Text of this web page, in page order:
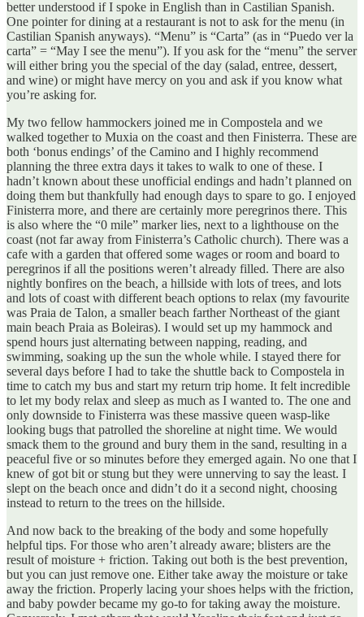
better understood if I spoke in English than in Castilian Spanish.
One pointer for dining at a restaurant is not to ask for the menu (in
Castilian Spanish anyways). “Menu” is “Carta” (as in “Puedo ver la
carta” = “May I see the menu”). If you ask for the “menu” the server
will either bring you the special of the day (salad, entree, dessert,
and wine) or might have mercy on you and ask if you know what
you’re asking for.
My two fellow hammockers joined me in Compostela and we
walked together to Muxia on the coast and then Finisterra. These are
both ‘bonus endings’ of the Camino and I highly recommend
planning the three extra days it takes to walk to one of these. I
hadn’t known about these unofficial endings and hadn’t planned on
doing them but thankfully had enough days to spare to go. I enjoyed
Finisterra more, and there are certainly more peregrinos there. This
is also where the “0 mile” marker lies, next to a lighthouse on the
coast (not far away from Finisterra’s Catholic church). There was a
cafe with a garden that offered some wages or room and board to
peregrinos if all the positions weren’t already filled. There are also
nightly bonfires on the beach, a hillside with lots of trees, and lots
and lots of coast with different beach options to relax (my favourite
was Praia de Talon, a smaller beach farther Northeast of the giant
main beach Praia as Boleiras). I would set up my hammock and
spend hours just alternating between napping, reading, and
swimming, soaking up the sun the whole while. I stayed there for
several days before I had to take the shuttle back to Compostela in
time to catch my bus and start my return trip home. It felt incredible
to let my body relax and sleep as much as I wanted to. The one and
only downside to Finisterra was these massive queen wasp-like
looking bugs that patrolled the shoreline at night time. We would
smack them to the ground and bury them in the sand, resulting in a
peaceful five or so minutes before they emerged again. No one that I
knew of got bit or stung but they were unnerving to say the least. I
slept on the beach once and didn’t do it a second night, choosing
instead to return to the trees on the hillside.
And now back to the breaking of the body and some hopefully
helpful tips. For those who aren’t already aware; blisters are the
result of moisture + friction. Taking out both is the best prevention,
but you can just remove one. Either take away the moisture or take
away the friction. Properly lacing your shoes helps with the friction,
and baby powder became my go-to for taking away the moisture.